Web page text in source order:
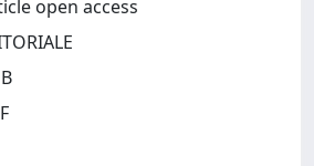
open access